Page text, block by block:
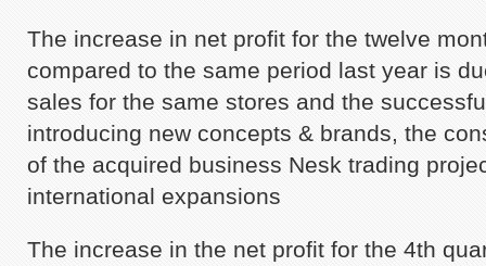
The increase in net profit for the twelve
compared to the same period last year is
sales for the same stores and the
introducing new concepts & brands, the
of the acquired business Nesk trading
international expansions
The increase in the net profit for the 4th